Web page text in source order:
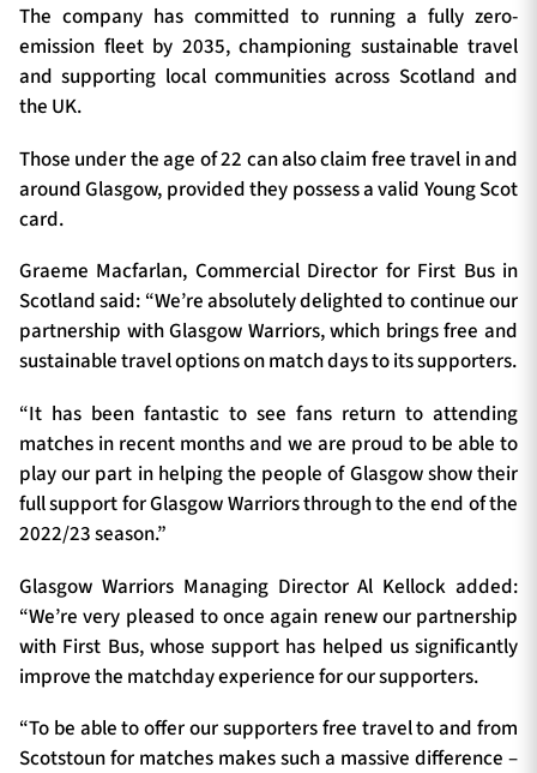
The company has committed to running a fully zero-
emission fleet by 2035, championing sustainable travel
and supporting local communities across Scotland and
the UK.
Those under the age of 22 can also claim free travel in and
around Glasgow, provided they possess a valid Young Scot
card.
Graeme Macfarlan, Commercial Director for First Bus in
Scotland said: “We’re absolutely delighted to continue our
partnership with Glasgow Warriors, which brings free and
sustainable travel options on match days to its supporters.
“It has been fantastic to see fans return to attending
matches in recent months and we are proud to be able to
play our part in helping the people of Glasgow show their
full support for Glasgow Warriors through to the end of the
2022/23 season.”
Glasgow Warriors Managing Director Al Kellock added:
“We’re very pleased to once again renew our partnership
with First Bus, whose support has helped us significantly
improve the matchday experience for our supporters.
“To be able to offer our supporters free travel to and from
Scotstoun for matches makes such a massive difference –